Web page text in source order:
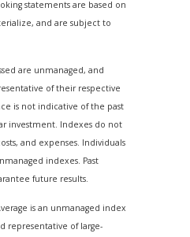
statements are based on
and are subject to
are unmanaged, and
of their respective
is not indicative of the past
investment. Indexes do not
and expenses. Individuals
indexes. Past
future results.
is an unmanaged index
representative of large-